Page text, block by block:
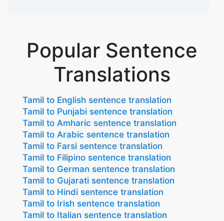
Popular Sentence
Translations
Tamil to English sentence translation
Tamil to Punjabi sentence translation
Tamil to Amharic sentence translation
Tamil to Arabic sentence translation
Tamil to Farsi sentence translation
Tamil to Filipino sentence translation
Tamil to German sentence translation
Tamil to Gujarati sentence translation
Tamil to Hindi sentence translation
Tamil to Irish sentence translation
Tamil to Italian sentence translation